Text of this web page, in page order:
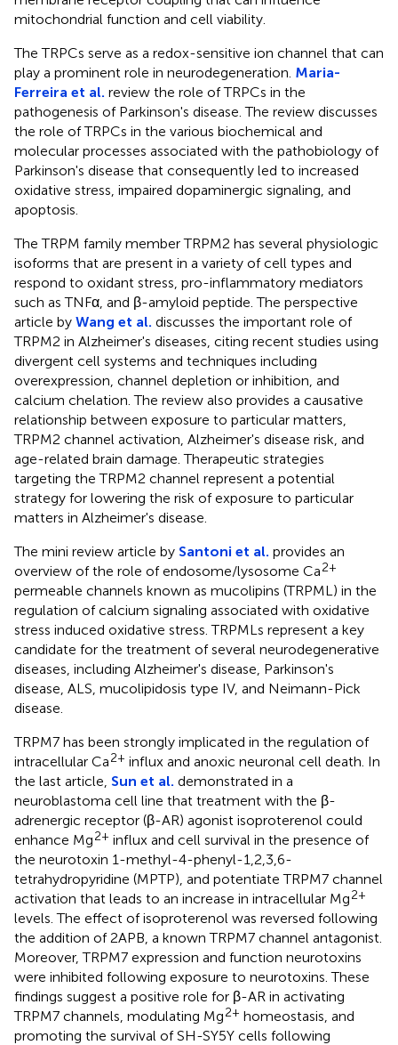
mitochondrial function and cell viability.
The TRPCs serve as a redox-sensitive ion channel that can
play a prominent role in neurodegeneration. Maria-
Ferreira et al. review the role of TRPCs in the
pathogenesis of Parkinson's disease. The review discusses
the role of TRPCs in the various biochemical and
molecular processes associated with the pathobiology of
Parkinson's disease that consequently led to increased
oxidative stress, impaired dopaminergic signaling, and
apoptosis.
The TRPM family member TRPM2 has several physiologic
isoforms that are present in a variety of cell types and
respond to oxidant stress, pro-inflammatory mediators
such as TNFα, and β-amyloid peptide. The perspective
article by Wang et al. discusses the important role of
TRPM2 in Alzheimer's diseases, citing recent studies using
divergent cell systems and techniques including
overexpression, channel depletion or inhibition, and
calcium chelation. The review also provides a causative
relationship between exposure to particular matters,
TRPM2 channel activation, Alzheimer's disease risk, and
age-related brain damage. Therapeutic strategies
targeting the TRPM2 channel represent a potential
strategy for lowering the risk of exposure to particular
matters in Alzheimer's disease.
The mini review article by Santoni et al. provides an
overview of the role of endosome/lysosome Ca2+
permeable channels known as mucolipins (TRPML) in the
regulation of calcium signaling associated with oxidative
stress induced oxidative stress. TRPMLs represent a key
candidate for the treatment of several neurodegenerative
diseases, including Alzheimer's disease, Parkinson's
disease, ALS, mucolipidosis type IV, and Neimann-Pick
disease.
TRPM7 has been strongly implicated in the regulation of
intracellular Ca2+ influx and anoxic neuronal cell death. In
the last article, Sun et al. demonstrated in a
neuroblastoma cell line that treatment with the β-
adrenergic receptor (β-AR) agonist isoproterenol could
enhance Mg2+ influx and cell survival in the presence of
the neurotoxin 1-methyl-4-phenyl-1,2,3,6-
tetrahydropyridine (MPTP), and potentiate TRPM7 channel
activation that leads to an increase in intracellular Mg2+
levels. The effect of isoproterenol was reversed following
the addition of 2APB, a known TRPM7 channel antagonist.
Moreover, TRPM7 expression and function neurotoxins
were inhibited following exposure to neurotoxins. These
findings suggest a positive role for β-AR in activating
TRPM7 channels, modulating Mg2+ homeostasis, and
promoting the survival of SH-SY5Y cells following